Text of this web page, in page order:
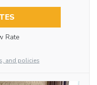
Rate
and policies